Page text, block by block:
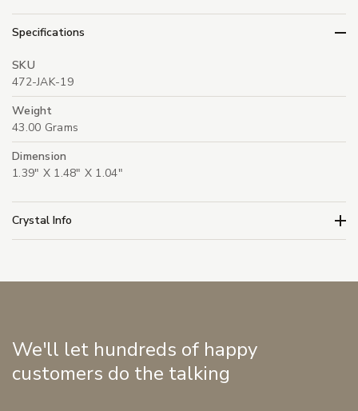
Specifications
SKU
472-JAK-19
Weight
43.00 Grams
Dimension
1.39" X 1.48" X 1.04"
Crystal Info
We'll let hundreds of happy
customers do the talking